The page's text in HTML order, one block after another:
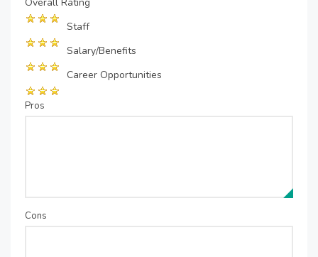
Staff
Salary/Benefits
Career Opportunities
Pros
Cons